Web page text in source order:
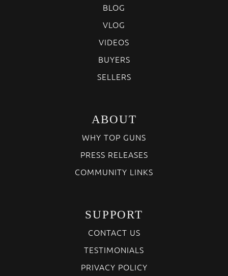
BLOG
VLOG
VIDEOS
BUYERS
SELLERS
ABOUT
WHY TOP GUNS
PRESS RELEASES
COMMUNITY LINKS
SUPPORT
CONTACT US
TESTIMONIALS
PRIVACY POLICY